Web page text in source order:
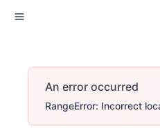
An error occurred
RangeError: Incorrect